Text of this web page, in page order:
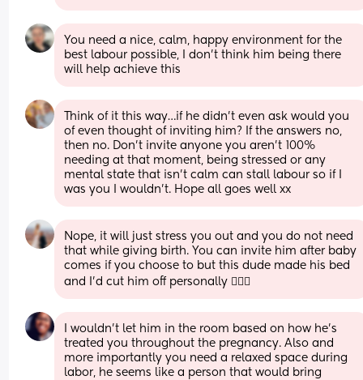
You need a nice, calm, happy environment for the
best labour possible, I don’t think him being there
will help achieve this
Think of it this way…if he didn’t even ask would you
of even thought of inviting him? If the answers no,
then no. Don’t invite anyone you aren’t 100%
needing at that moment, being stressed or any
mental state that isn’t calm can stall labour so if I
was you I wouldn’t. Hope all goes well xx
Nope, it will just stress you out and you do not need
that while giving birth. You can invite him after baby
comes if you choose to but this dude made his bed
and I’d cut him off personally 🤷🏼‍♀️
I wouldn’t let him in the room based on how he’s
treated you throughout the pregnancy. Also and
more importantly you need a relaxed space during
labor, he seems like a person that would bring